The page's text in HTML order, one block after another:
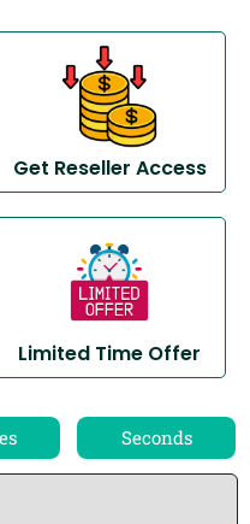
Get Reseller Access
Limited Time Offer
Seconds